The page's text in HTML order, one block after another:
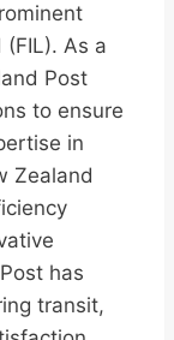
As a
Post
to ensure
in
Zealand
has
transit,